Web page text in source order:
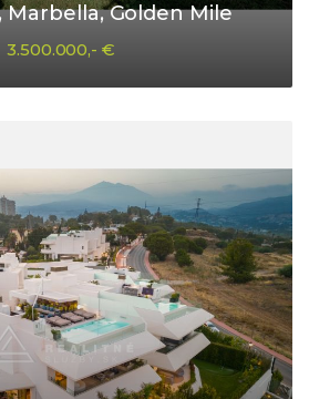
Marbella, Golden Mile
3.500.000,- €